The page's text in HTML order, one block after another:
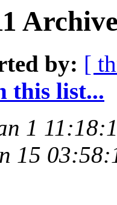
by: [
this list...
1
15